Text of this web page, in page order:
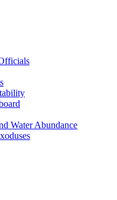
Water Abundance